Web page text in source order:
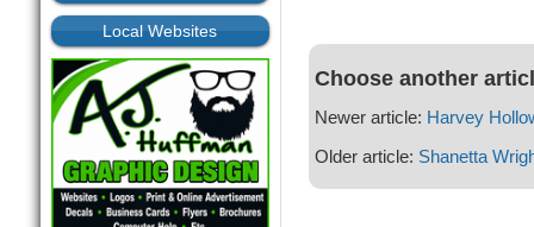
Local Websites
Choose another
Newer article: Harvey
Older article: Shanetta